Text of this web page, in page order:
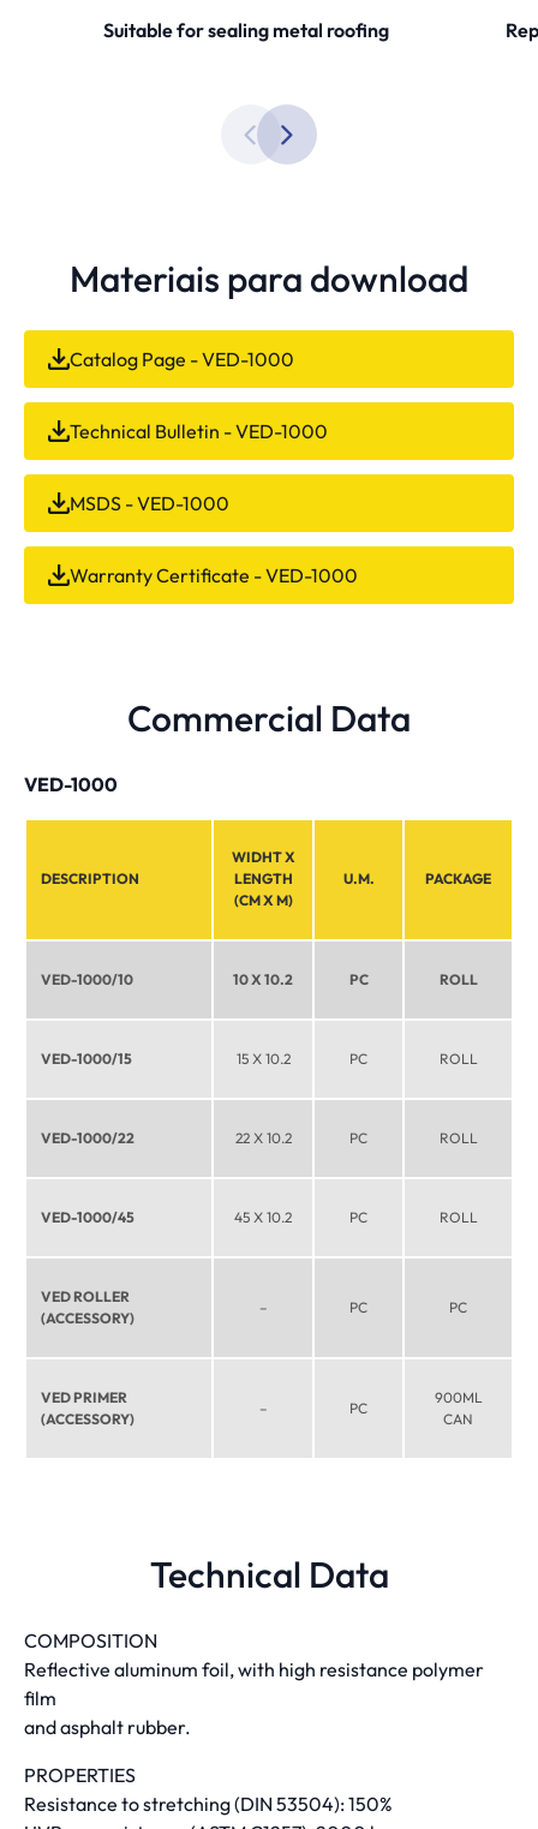
Suitable for sealing metal roofing
Materiais para download
Catalog Page - VED-1000
Technical Bulletin - VED-1000
MSDS - VED-1000
Warranty Certificate - VED-1000
Commercial Data
VED-1000
DESCRIPTION
WIDHT X
LENGTH
(CM X M)
U.M. PACKAGE
VED-1000/10 10 X 10.2 PC ROLL
VED-1000/15 15 X 10.2 PC ROLL
VED-1000/22 22 X 10.2 PC ROLL
VED-1000/45 45 X 10.2 PC ROLL
VED ROLLER
(ACCESSORY)
– PC PC
VED PRIMER
(ACCESSORY)
– PC
900ML
CAN
Technical Data
COMPOSITION
Reflective aluminum foil, with high resistance polymer
film
and asphalt rubber.
PROPERTIES
Resistance to stretching (DIN 53504): 150%